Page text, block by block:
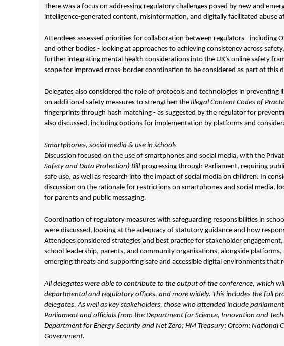
There was a focus on addressing regulatory challenges posed by new and
intelligence-generated content, misinformation, and digitally facilitated abuse
Attendees assessed priorities for collaboration between regulators - including
and other bodies - looking at approaches to achieving consistency across
further integrating mental health considerations into the UK’s online safety
scope for improved cross-border coordination to be considered as part of this
Delegates also considered the role of protocols and technologies in
on additional safety measures to strengthen the Illegal Content Codes of
fingerprints through hash matching - as suggested by the regulator for
also discussed, including options for implementation by platforms and
Smartphones, social media & use in schools
Discussion focused on the use of smartphones and social media, with the
Safety and Data Protection) Bill progressing through Parliament, requiring
safe use, as well as research into the impact of social media on children. In
discussion on the rationale for restrictions on smartphones and social media,
for parents and public messaging.
Coordination of regulatory measures with safeguarding responsibilities in
were discussed, looking at the adequacy of statutory guidance and how
Attendees considered strategies and best practice for stakeholder
school leadership, parents, and community organisations, alongside
emerging threats and supporting safe and accessible digital environments that
All delegates were able to contribute to the output of the conference, which
departmental and regulatory offices, and more widely. This includes the full
delegates. As well as key stakeholders, those who attended include
Parliament and officials from the Department for Science, Innovation and
Department for Energy Security and Net Zero; HM Treasury; Ofcom; National
Government.